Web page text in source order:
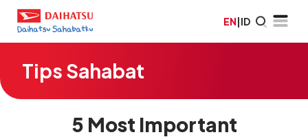
EN|ID
Tips Sahabat
5 Most Important